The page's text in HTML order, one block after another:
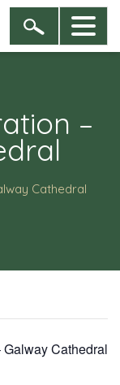
–
Cathedral
Cathedral